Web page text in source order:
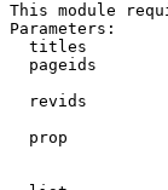
This module
Parameters:
titles
pageids
revids
prop